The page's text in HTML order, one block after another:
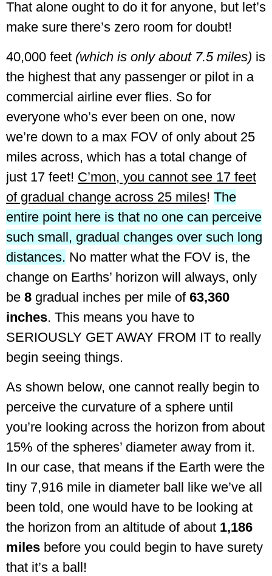
That alone ought to do it for anyone, but let’s
make sure there’s zero room for doubt!
40,000 feet (which is only about 7.5 miles) is
the highest that any passenger or pilot in a
commercial airline ever flies. So for
everyone who’s ever been on one, now
we’re down to a max FOV of only about 25
miles across, which has a total change of
just 17 feet! C’mon, you cannot see 17 feet
of gradual change across 25 miles! The
entire point here is that no one can perceive
such small, gradual changes over such long
distances. No matter what the FOV is, the
change on Earths’ horizon will always, only
be 8 gradual inches per mile of 63,360
inches. This means you have to
SERIOUSLY GET AWAY FROM IT to really
begin seeing things.
As shown below, one cannot really begin to
perceive the curvature of a sphere until
you’re looking across the horizon from about
15% of the spheres’ diameter away from it.
In our case, that means if the Earth were the
tiny 7,916 mile in diameter ball like we’ve all
been told, one would have to be looking at
the horizon from an altitude of about 1,186
miles before you could begin to have surety
that it’s a ball!